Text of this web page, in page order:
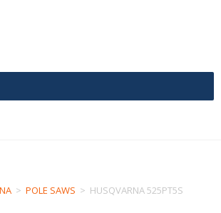
> POLE SAWS > HUSQVARNA 525PT5S